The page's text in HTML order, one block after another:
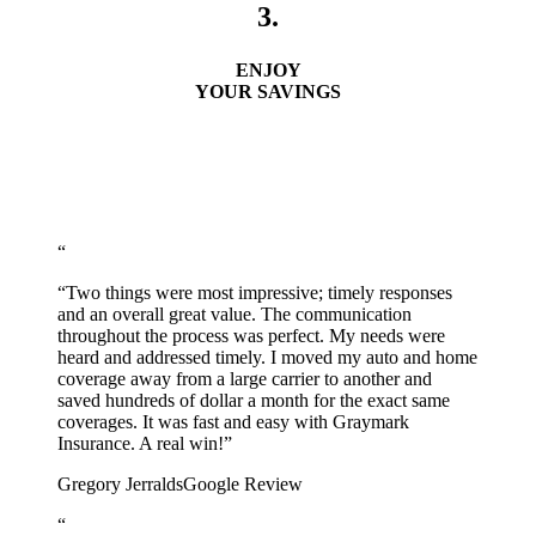
3.
ENJOY
YOUR SAVINGS
“
“Two things were most impressive; timely responses
and an overall great value. The communication
throughout the process was perfect. My needs were
heard and addressed timely. I moved my auto and home
coverage away from a large carrier to another and
saved hundreds of dollar a month for the exact same
coverages. It was fast and easy with Graymark
Insurance. A real win!”
Gregory JerraldsGoogle Review
“